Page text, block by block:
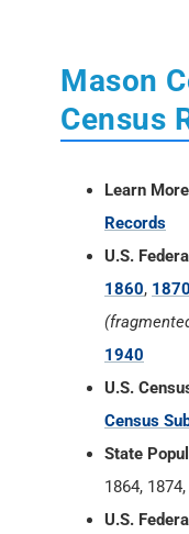
Mason
Census
Learn
Records
U.S.
1860, 1870
1940
U.S.
Census
State
1864,
U.S.